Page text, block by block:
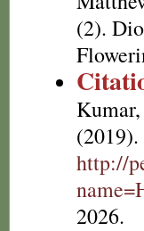
(2).
http://
2026.